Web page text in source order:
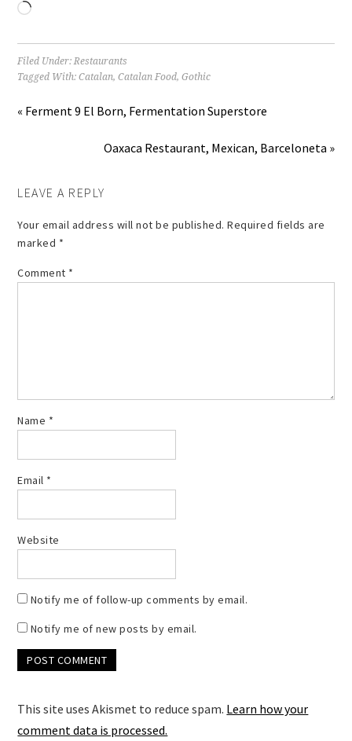
Loading…
Filed Under: Restaurants
Tagged With:Catalan,Catalan Food,Gothic
« Ferment 9 El Born, Fermentation Superstore
Oaxaca Restaurant, Mexican, Barceloneta »
LEAVE A REPLY
Your email address will not be published. Required fields are
marked *
Comment *
Name *
Email *
Website
Notify me of follow-up comments by email.
Notify me of new posts by email.
This site uses Akismet to reduce spam. Learn how your
comment data is processed.